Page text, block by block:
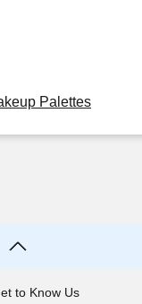
Palettes
to Know Us